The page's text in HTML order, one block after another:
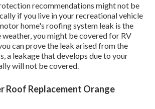
recommendations might not be
ifyou live in your recreational vehicle
home's roofing system leak is the
you might be covered for RV
can prove the leak arised from the
a leakage that develops due to your
will not be covered.
Roof Replacement Orange